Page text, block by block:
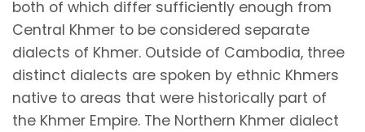
both of which differ sufficiently enough from
Central Khmer to be considered separate
dialects of Khmer. Outside of Cambodia, three
distinct dialects are spoken by ethnic Khmers
native to areas that were historically part of
the Khmer Empire. The Northern Khmer dialect